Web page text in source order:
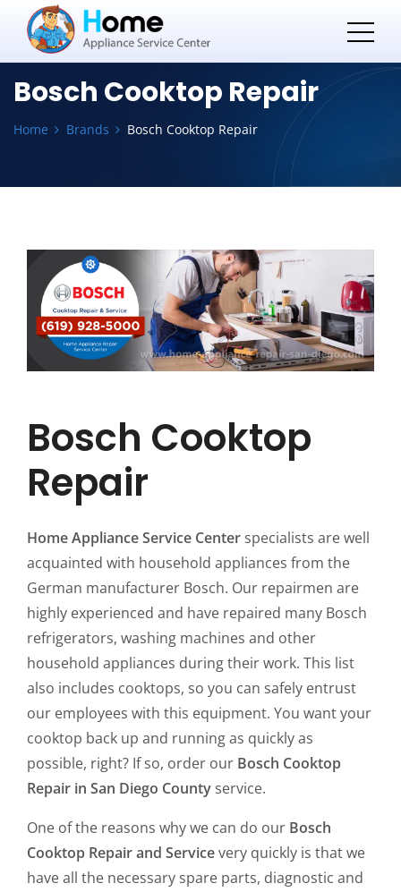
Bosch Cooktop Repair
Home Brands Bosch Cooktop Repair
Bosch Cooktop
Repair
Home Appliance Service Center specialists are well
acquainted with household appliances from the
German manufacturer Bosch. Our repairmen are
highly experienced and have repaired many Bosch
refrigerators, washing machines and other
household appliances during their work. This list
also includes cooktops, so you can safely entrust
our employees with this equipment. You want your
cooktop back up and running as quickly as
possible, right? If so, order our Bosch Cooktop
Repair in San Diego County service.
One of the reasons why we can do our Bosch
Cooktop Repair and Servicevery quickly is that we
have all the necessary spare parts, diagnostic and